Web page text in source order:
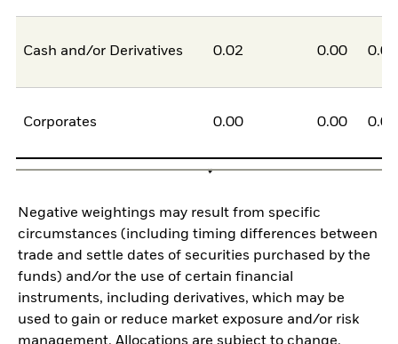
Cash and/or Derivatives 0.02 0.00 0.02
Corporates 0.00 0.00 0.00
Negative weightings may result from specific
circumstances (including timing differences between
trade and settle dates of securities purchased by the
funds) and/or the use of certain financial
instruments, including derivatives, which may be
used to gain or reduce market exposure and/or risk
management. Allocations are subject to change.